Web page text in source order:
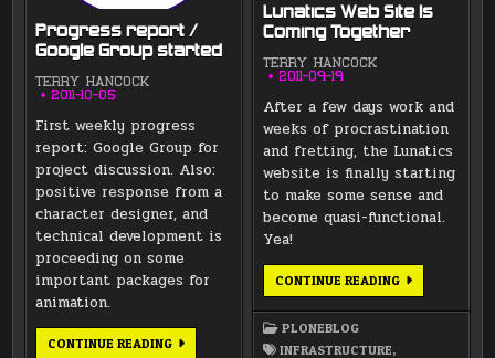
Progress report /
Google Group started
TERRY HANCOCK
2011-10-05
First weekly progress
report: Google Group for
project discussion. Also:
positive response from a
character designer, and
technical development is
proceeding on some
important packages for
animation.
CONTINUE READINGPROGRESS
Lunatics Web Site Is
Coming Together
TERRY HANCOCK
2011-09-19
After a few days work and
weeks of procrastination
and fretting, the Lunatics
website is finally starting
to make some sense and
become quasi-functional.
Yea!
CONTINUE READINGLUNATICS
PLONEBLOG
INFRASTRUCTURE,